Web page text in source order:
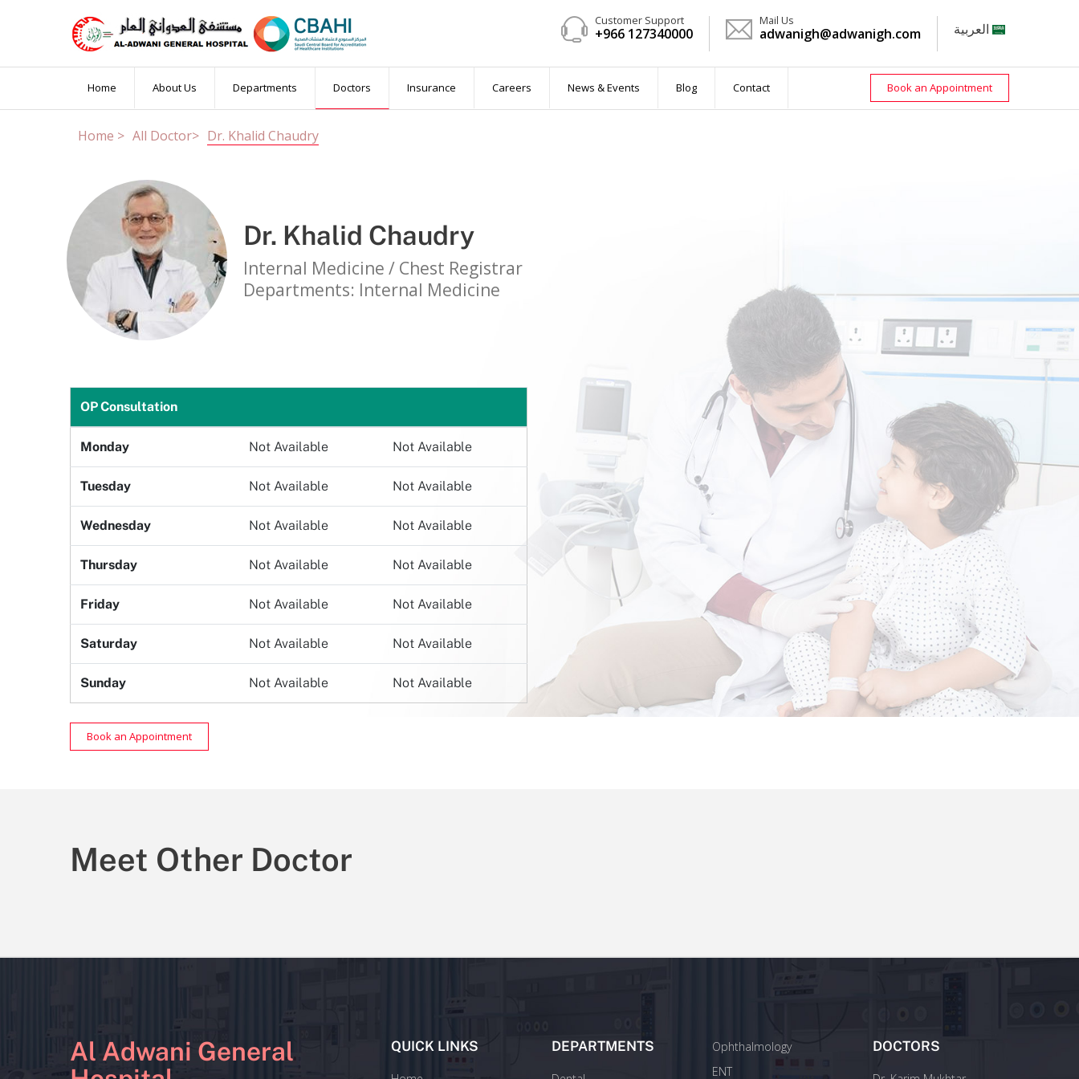
Book an Appointment
Married Test PCR Test Others
Patient Name
Booking Date
Contact Number
Gender Age
Select Department Doctor
Book Now
Customer Support
+966 127340000
Mail Us
adwanigh@adwanigh.com
Home About Us Departments Doctors Insurance Careers News & Events Blog Contact Book an Appointment
Home > All Doctor> Dr. Khalid Chaudry
Dr. Khalid Chaudry
Internal Medicine / Chest Registrar
Departments: Internal Medicine
OP Consultation
Monday Not Available Not Available
Tuesday Not Available Not Available
Wednesday Not Available Not Available
Thursday Not Available Not Available
Friday Not Available Not Available
Saturday Not Available Not Available
Sunday Not Available Not Available
Book an Appointment
Meet Other Doctor
Al Adwani General
QUICK LINKS DEPARTMENTS
Ophthalmology
ENT
DOCTORS